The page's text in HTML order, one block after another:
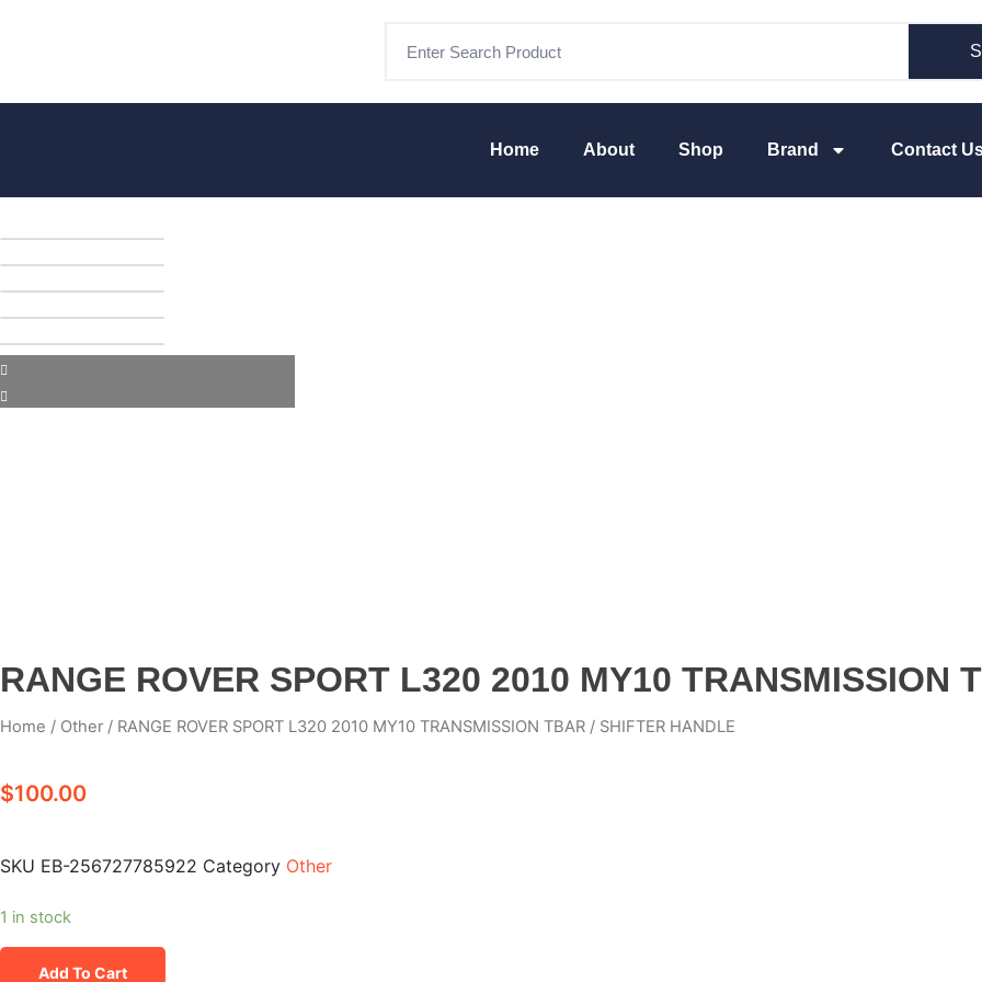
Home About Shop Brand Contact
RANGE ROVER SPORT L320 2010 MY10 TRANSMISSION
Home / Other / RANGE ROVER SPORT L320 2010 MY10 TRANSMISSION TBAR / SHIFTER HANDLE
$100.00
SKU EB-256727785922 Category Other
1 in stock
Add To Cart